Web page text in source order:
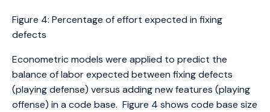
Figure 4: Percentage of effort expected in fixing
defects
Econometric models were applied to predict the
balance of labor expected between fixing defects
(playing defense) versus adding new features (playing
offense) in a code base. Figure 4 shows code base size